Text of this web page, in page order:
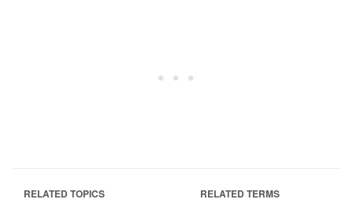
RELATED TOPICS RELATED TERMS